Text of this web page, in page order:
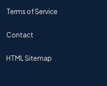
Terms of Service
Contact
HTML Sitemap